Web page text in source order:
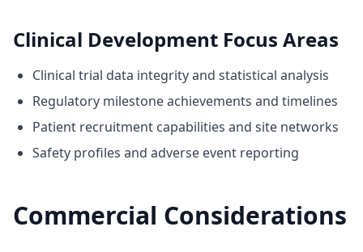
Clinical Development Focus Areas
Clinical trial data integrity and statistical analysis
Regulatory milestone achievements and timelines
Patient recruitment capabilities and site networks
Safety profiles and adverse event reporting
Commercial Considerations